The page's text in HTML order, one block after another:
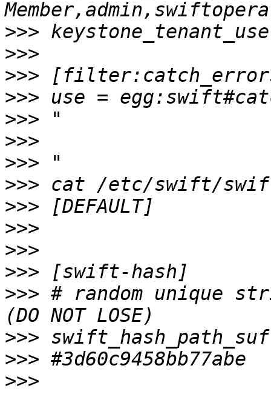
>>>
>>>
>>>
>>>
>>>
>>>
>>>
>>>
>>>
>>>
>>>
>>>
>>> # random unique
>>>
>>>
>>>